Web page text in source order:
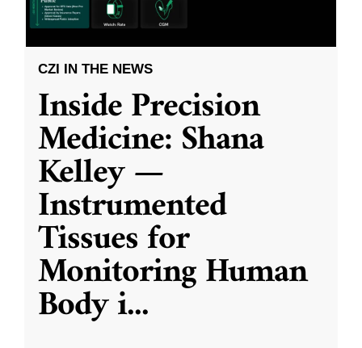
CZI IN THE NEWS
Inside Precision
Medicine: Shana
Kelley —
Instrumented
Tissues for
Monitoring Human
Body i...